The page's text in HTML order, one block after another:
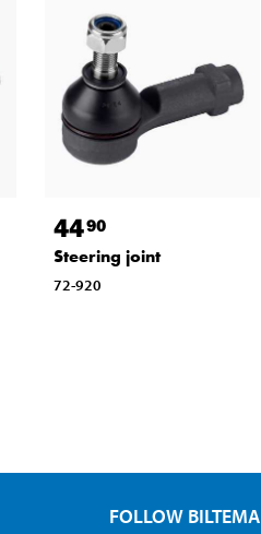
4490
Steering joint
72-920
FOLLOW BILTEMA